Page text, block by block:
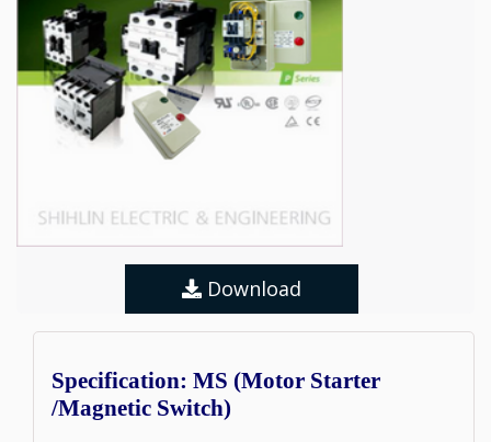
Download
Specification: MS (Motor Starter
/Magnetic Switch)